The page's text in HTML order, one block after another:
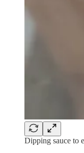
Dipping sauce to